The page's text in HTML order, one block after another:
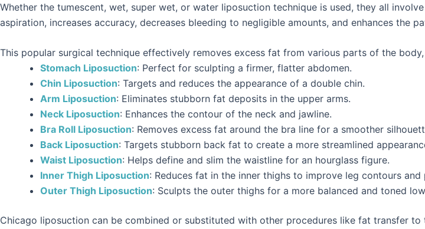
Whether the tumescent, wet, super wet, or water liposuction technique is used, they all
aspiration, increases accuracy, decreases bleeding to negligible amounts, and enhances the
This popular surgical technique effectively removes excess fat from various parts of the
Stomach Liposuction: Perfect for sculpting a firmer, flatter abdomen.
Chin Liposuction: Targets and reduces the appearance of a double chin.
Arm Liposuction: Eliminates stubborn fat deposits in the upper arms.
Neck Liposuction: Enhances the contour of the neck and jawline.
Bra Roll Liposuction: Removes excess fat around the bra line for a smoother
Back Liposuction: Targets stubborn back fat to create a more streamlined
Waist Liposuction: Helps define and slim the waistline for an hourglass figure.
Inner Thigh Liposuction: Reduces fat in the inner thighs to improve leg contours and
Outer Thigh Liposuction: Sculpts the outer thighs for a more balanced and toned
Chicago liposuction can be combined or substituted with other procedures like fat transfer to